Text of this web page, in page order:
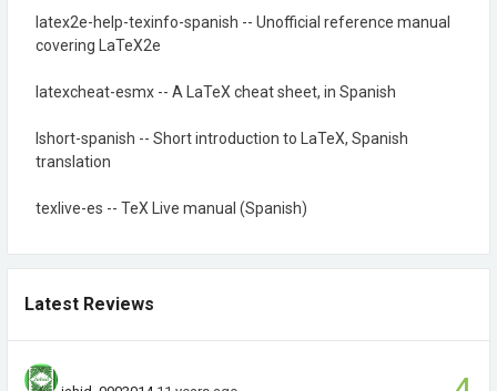
latex2e-help-texinfo-spanish -- Unofficial reference manual
covering LaTeX2e
latexcheat-esmx -- A LaTeX cheat sheet, in Spanish
lshort-spanish -- Short introduction to LaTeX, Spanish
translation
texlive-es -- TeX Live manual (Spanish)
Latest Reviews